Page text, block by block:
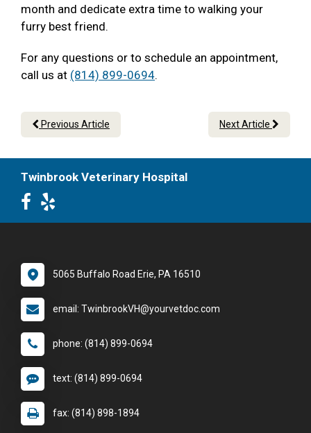
month and dedicate extra time to walking your
furry best friend.
For any questions or to schedule an appointment,
call us at (814) 899-0694.
Previous Article Next Article
Twinbrook Veterinary Hospital
5065 Buffalo Road Erie, PA 16510
email: TwinbrookVH@yourvetdoc.com
phone: (814) 899-0694
text: (814) 899-0694
fax: (814) 898-1894